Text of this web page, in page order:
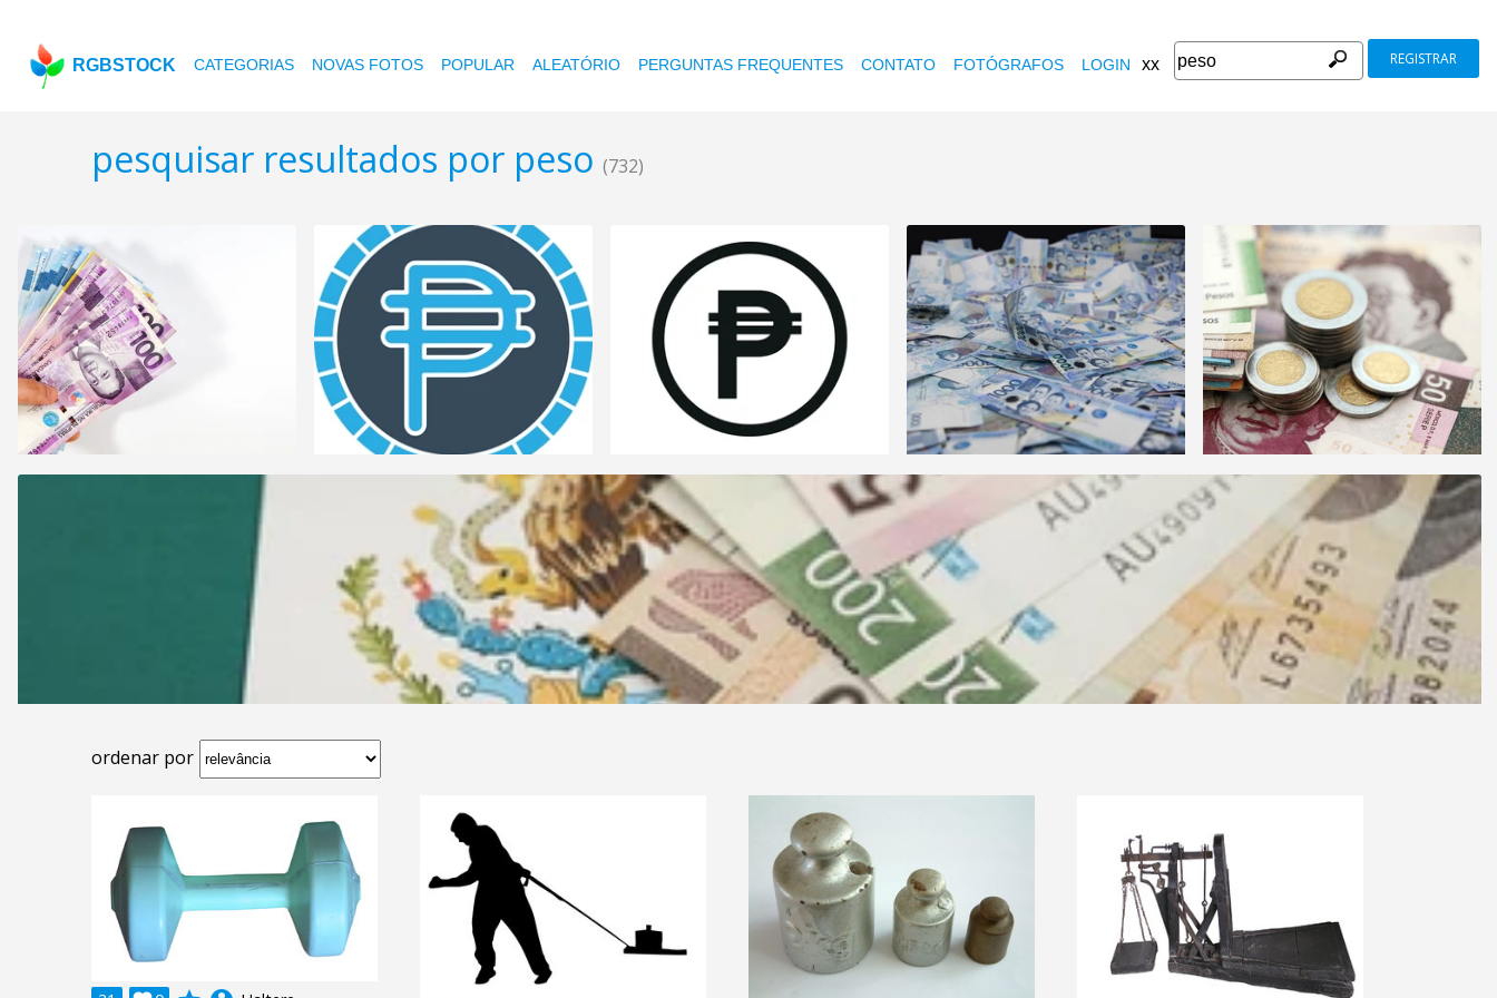
RGBSTOCK CATEGORIAS NOVAS FOTOS POPULAR ALEATÓRIO PERGUNTAS FREQUENTES CONTATO FOTÓGRAFOS LOGIN xx REGISTRAR
pesquisar resultados por peso (732)
ordenar por